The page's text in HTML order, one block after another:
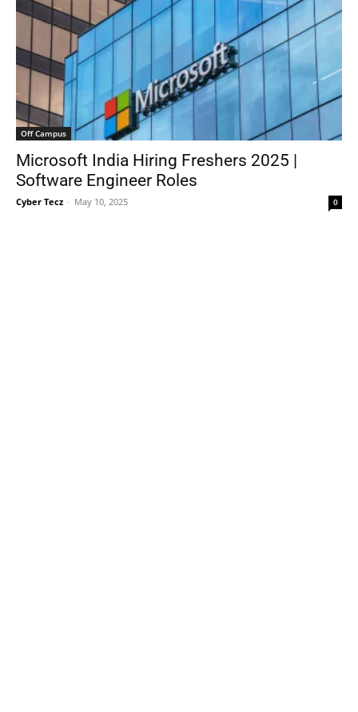
Off Campus
Microsoft India Hiring Freshers 2025 |
Software Engineer Roles
Cyber Tecz - May 10, 2025 0